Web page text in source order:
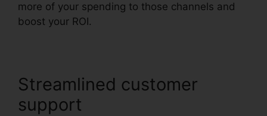
more of your spending to those channels and
boost your ROI.
Streamlined customer
support